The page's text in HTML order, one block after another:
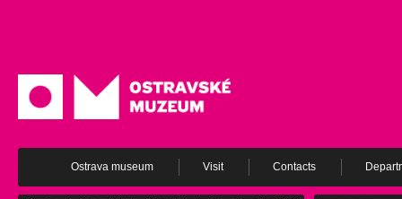
Ostrava museum Visit Contacts